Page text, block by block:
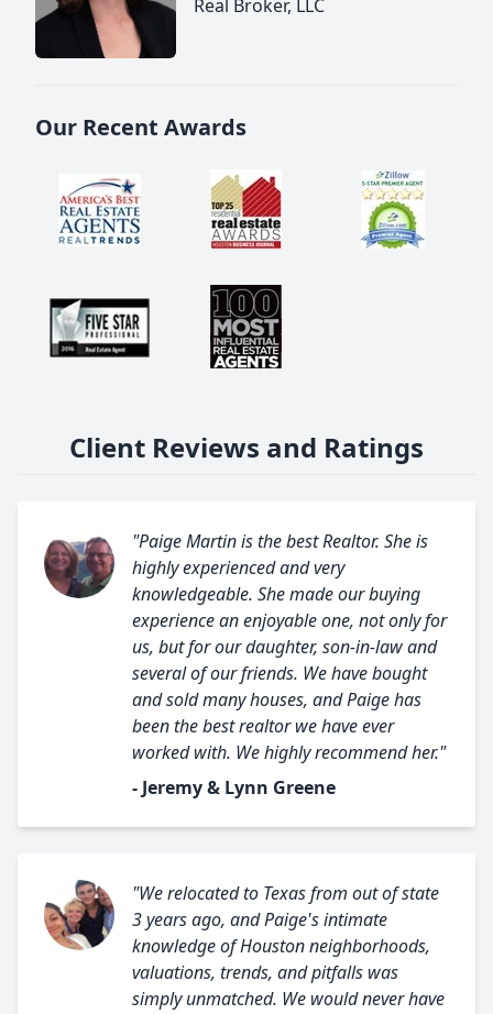
Real Broker, LLC
Our Recent Awards
Client Reviews and Ratings
"Paige Martin is the best Realtor. She is
highly experienced and very
knowledgeable. She made our buying
experience an enjoyable one, not only for
us, but for our daughter, son-in-law and
several of our friends. We have bought
and sold many houses, and Paige has
been the best realtor we have ever
worked with. We highly recommend her."
- Jeremy & Lynn Greene
"We relocated to Texas from out of state
3 years ago, and Paige's intimate
knowledge of Houston neighborhoods,
valuations, trends, and pitfalls was
simply unmatched. We would never have